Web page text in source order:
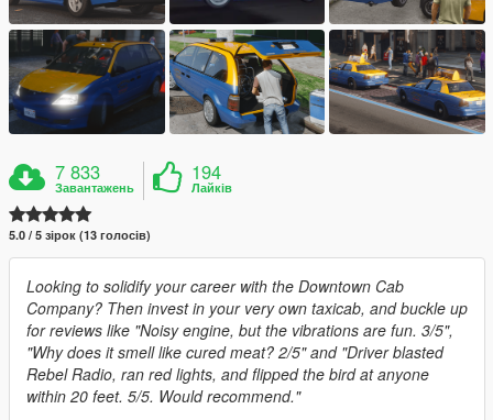
7 833
Завантажень
194
Лайків
5.0 / 5 зірок (13 голосів)
Looking to solidify your career with the Downtown Cab
Company? Then invest in your very own taxicab, and buckle up
for reviews like "Noisy engine, but the vibrations are fun. 3/5",
"Why does it smell like cured meat? 2/5" and "Driver blasted
Rebel Radio, ran red lights, and flipped the bird at anyone
within 20 feet. 5/5. Would recommend."